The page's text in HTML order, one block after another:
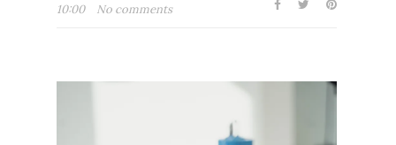
10:00 No comments